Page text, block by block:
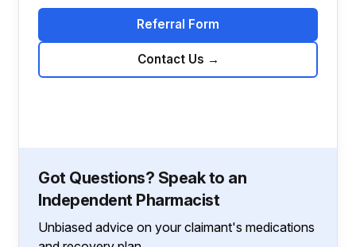
Referral Form
Contact Us →
Got Questions? Speak to an
Independent Pharmacist
Unbiased advice on your claimant's medications